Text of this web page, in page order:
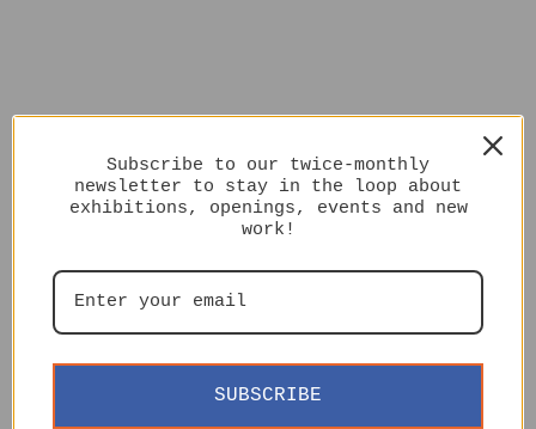
Subscribe to our twice-monthly
newsletter to stay in the loop about
exhibitions, openings, events and new
work!
SUBSCRIBE